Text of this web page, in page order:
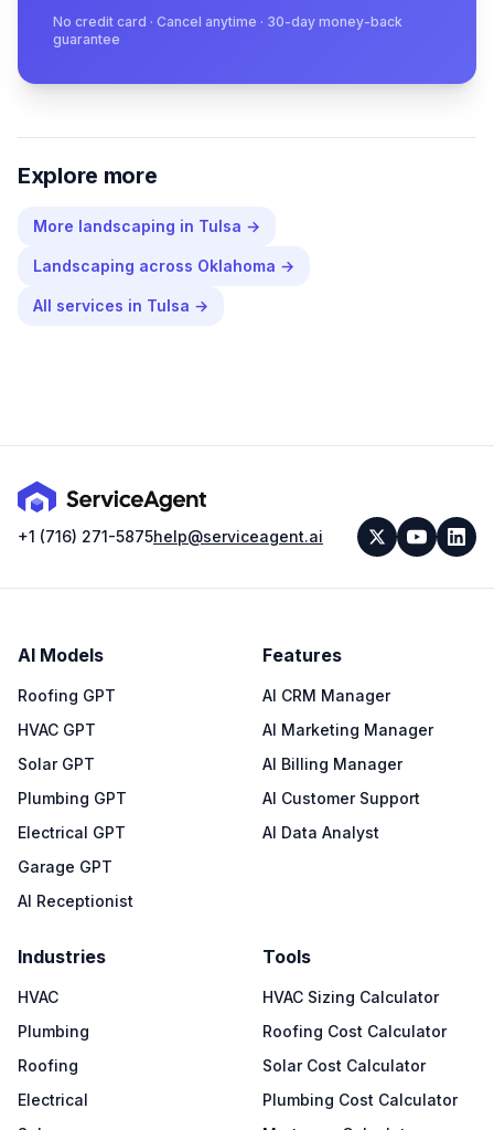
No credit card · Cancel anytime · 30-day money-back
guarantee
Explore more
More landscaping in Tulsa →
Landscaping across Oklahoma →
All services in Tulsa →
+1 (716) 271-5875help@serviceagent.ai
AI Models
Roofing GPT
HVAC GPT
Solar GPT
Plumbing GPT
Electrical GPT
Garage GPT
AI Receptionist
Features
AI CRM Manager
AI Marketing Manager
AI Billing Manager
AI Customer Support
AI Data Analyst
Industries
HVAC
Plumbing
Roofing
Electrical
Tools
HVAC Sizing Calculator
Roofing Cost Calculator
Solar Cost Calculator
Plumbing Cost Calculator